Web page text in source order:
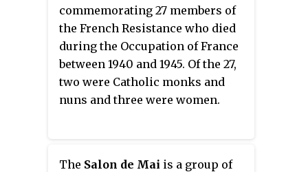
commemorating 27 members of
the French Resistance who died
during the Occupation of France
between 1940 and 1945. Of the 27,
two were Catholic monks and
nuns and three were women.
The Salon de Mai is a group of